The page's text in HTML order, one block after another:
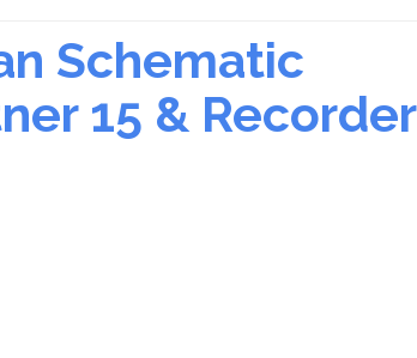
Schematic
15 & Recorder